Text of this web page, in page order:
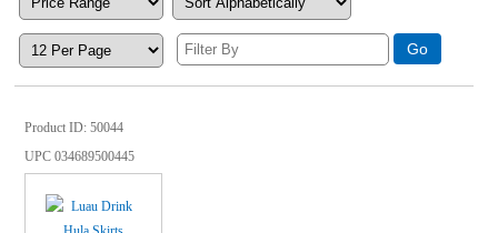
Product ID 50044
UPC034689500445